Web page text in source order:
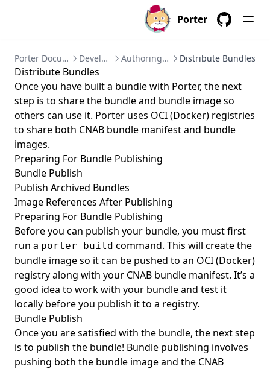
Porter
Porter Documentation Development Authoring a Bundle Distribute Bundles
Distribute Bundles
Once you have built a bundle with Porter, the next
step is to share the bundle and bundle image so
others can use it. Porter uses OCI (Docker) registries
to share both CNAB bundle manifest and bundle
images.
Preparing For Bundle Publishing
Bundle Publish
Publish Archived Bundles
Image References After Publishing
Preparing For Bundle Publishing
Before you can publish your bundle, you must first
run a porter build command. This will create the
bundle image so it can be pushed to an OCI (Docker)
registry along with your CNAB bundle manifest. It’s a
good idea to work with your bundle and test it
locally before you publish it to a registry.
Bundle Publish
Once you are satisfied with the bundle, the next step
is to publish the bundle! Bundle publishing involves
pushing both the bundle image and the CNAB